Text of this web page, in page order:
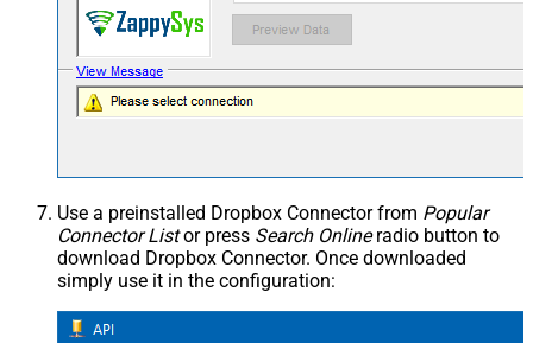
Use a preinstalled Dropbox Connector from Popular
Connector Listor press Search Onlineradio button to
download Dropbox Connector. Once downloaded
simply use it in the configuration: